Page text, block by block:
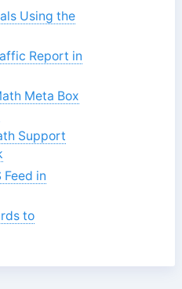
Using the
Report in
Meta Box
Support
Feed in
to